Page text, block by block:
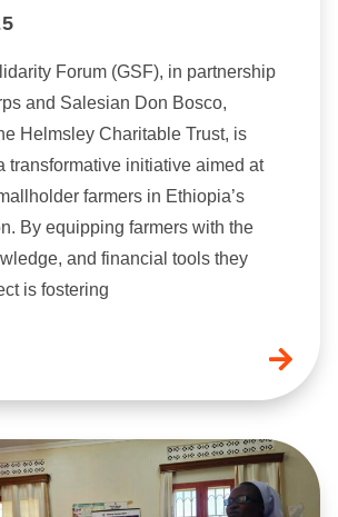
Forum (GSF), in partnership
and Salesian Don Bosco,
Helmsley Charitable Trust, is
transformative initiative aimed at
farmers in Ethiopia’s
By equipping farmers with the
and financial tools they
is fostering